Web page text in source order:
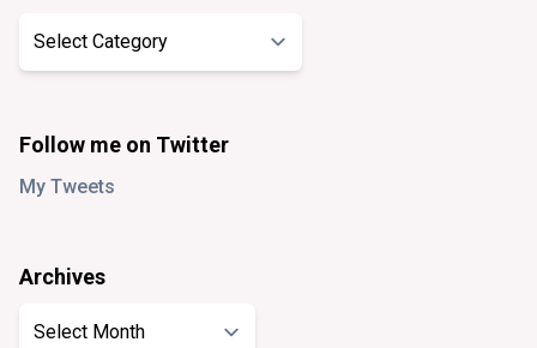
Follow me on Twitter
My Tweets
Archives